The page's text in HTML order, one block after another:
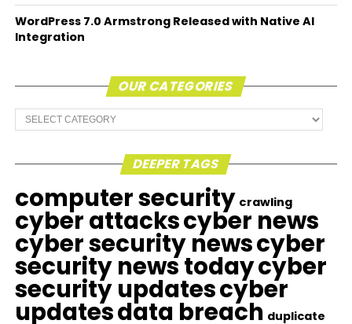
WordPress 7.0 Armstrong Released with Native AI
Integration
OUR CATEGORIES
Our
Categories
DEEPER TAGS
computer security crawling
cyber attackscyber news
cyber security newscyber
security news todaycyber
security updatescyber
updatesdata breach duplicate